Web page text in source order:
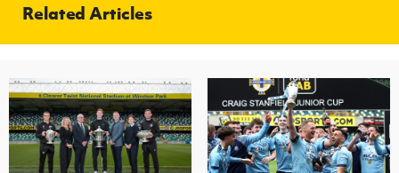
Related Articles